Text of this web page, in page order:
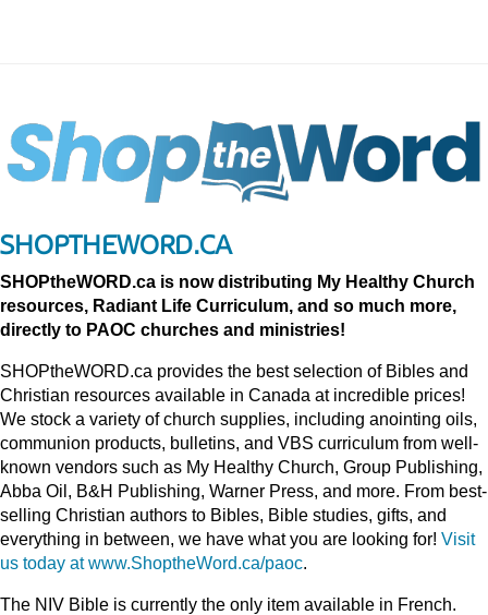
SHOPTHEWORD.CA
SHOPtheWORD.ca is now distributing My Healthy Church
resources, Radiant Life Curriculum, and so much more,
directly to PAOC churches and ministries!
SHOPtheWORD.ca provides the best selection of Bibles and
Christian resources available in Canada at incredible prices!
We stock a variety of church supplies, including anointing oils,
communion products, bulletins, and VBS curriculum from well-
known vendors such as My Healthy Church, Group Publishing,
Abba Oil, B&H Publishing, Warner Press, and more. From best-
selling Christian authors to Bibles, Bible studies, gifts, and
everything in between, we have what you are looking for! Visit
us today at www.ShoptheWord.ca/paoc.
The NIV Bible is currently the only item available in French.